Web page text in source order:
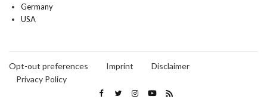
Germany
USA
Opt-out preferences Imprint
Disclaimer
Privacy Policy